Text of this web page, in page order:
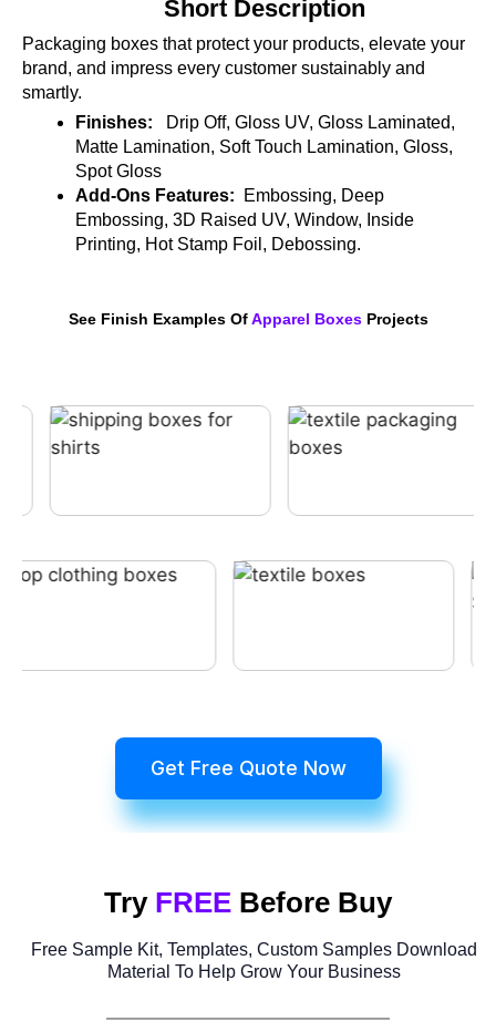
Short Description
Packaging boxes that protect your products, elevate your
brand, and impress every customer sustainably and
smartly.
Finishes:
Drip Off, Gloss UV, Gloss Laminated,
Matte Lamination, Soft Touch Lamination, Gloss,
Spot Gloss
Add-Ons Features:
Embossing, Deep
Embossing, 3D Raised UV, Window, Inside
Printing, Hot Stamp Foil, Debossing.
See Finish Examples OfApparel BoxesProjects
Get Free Quote Now
Try FREE Before Buy
Free Sample Kit, Templates, Custom Samples Download
Material To Help Grow Your Business